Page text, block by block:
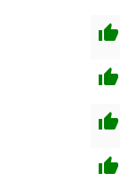
thumb_up
thumb_up
thumb_up
thumb_up